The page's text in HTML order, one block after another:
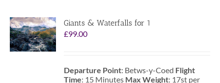
Giants & Waterfalls for 1
£99.00
Departure Point: Betws-y-Coed Flight
Time: 15 Minutes Max Weight: 17st per